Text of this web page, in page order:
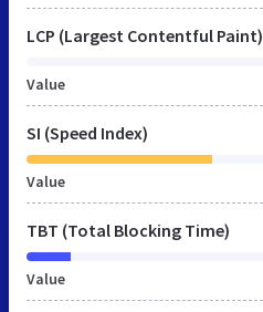
LCP (Largest Contentful Paint)
Value
SI (Speed Index)
Value
TBT (Total Blocking Time)
Value